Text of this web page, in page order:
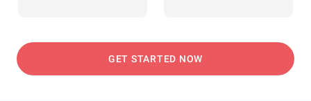
GET STARTED NOW